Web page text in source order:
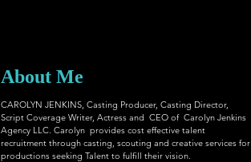
CAROLYN JENKINS, Casting Producer, Casting Director,
Script Coverage Writer, Actress and CEO of Carolyn Jenkins
Agency LLC. Carolyn provides cost effective talent
recruitment through casting, scouting and creative services for
productions seeking Talent to fulfill their vision.
About Me